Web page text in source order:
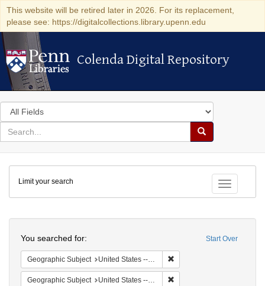
This website will be retired later in 2026. For its replacement,
please see: https://digitalcollections.library.upenn.edu
Colenda Digital Repository
Colenda Digital Repository
Search
in
for
search
Search
Colenda
Digital
Repository
Toggle
Limit your search
Start Over
You searched for:
Geographic Subject United States -- Pennsylvania
Geographic Subject United States -- South Carolina -- Yorkville